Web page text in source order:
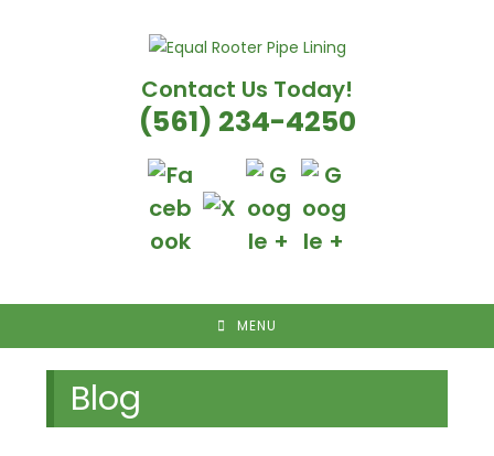
Contact Us Today!
(561) 234-4250
MENU
Blog